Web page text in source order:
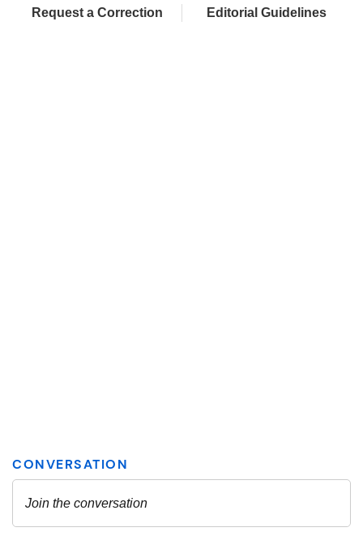
Request a Correction Editorial Guidelines